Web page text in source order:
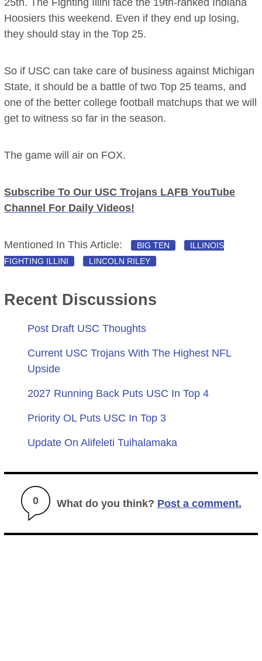
25th. The Fighting Illini face the 19th-ranked Indiana
Hoosiers this weekend. Even if they end up losing,
they should stay in the Top 25.
So if USC can take care of business against Michigan
State, it should be a battle of two Top 25 teams, and
one of the better college football matchups that we will
get to witness so far in the season.
The game will air on FOX.
Subscribe To Our USC Trojans LAFB YouTube
Channel For Daily Videos!
Mentioned In This Article: BIG TEN
ILLINOIS
FIGHTING ILLINI
LINCOLN RILEY
Recent Discussions
Post Draft USC Thoughts
Current USC Trojans With The Highest NFL
Upside
2027 Running Back Puts USC In Top 4
Priority OL Puts USC In Top 3
Update On Alifeleti Tuihalamaka
0 What do you think? Post a comment.